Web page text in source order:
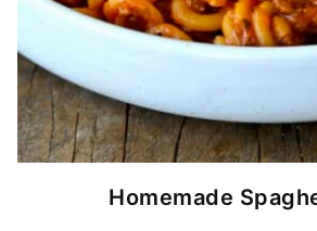
Homemade